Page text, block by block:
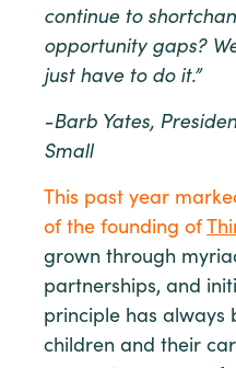
continue to
opportunity gaps?
just have to do it.”
-Barb Yates,
Small
This past year
of the founding of
grown through
partnerships, and
principle has always
children and their